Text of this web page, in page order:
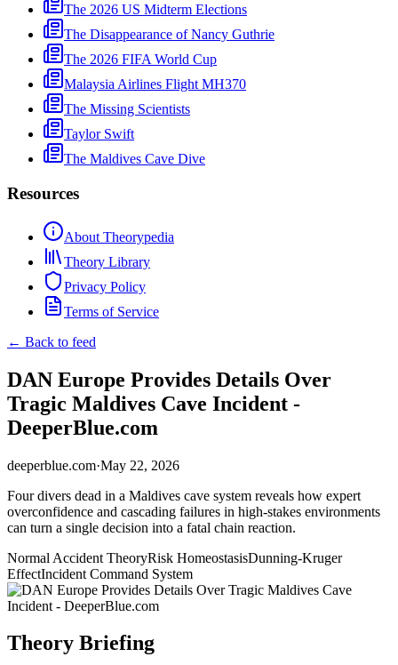
The 2026 US Midterm Elections
The Disappearance of Nancy Guthrie
The 2026 FIFA World Cup
Malaysia Airlines Flight MH370
The Missing Scientists
Taylor Swift
The Maldives Cave Dive
Resources
About Theorypedia
Theory Library
Privacy Policy
Terms of Service
← Back to feed
DAN Europe Provides Details Over
Tragic Maldives Cave Incident -
DeeperBlue.com
deeperblue.com·May 22, 2026
Four divers dead in a Maldives cave system reveals how expert
overconfidence and cascading failures in high-stakes environments
can turn a single decision into a fatal chain reaction.
Normal Accident TheoryRisk HomeostasisDunning-Kruger
EffectIncident Command System
Theory Briefing